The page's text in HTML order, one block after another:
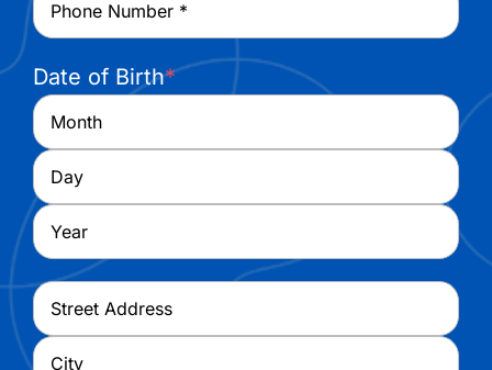
Date of Birth*
Month
Day
Year
Address *
Street